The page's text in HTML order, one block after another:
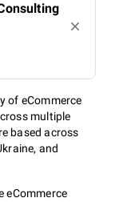
of eCommerce
multiple
based across
and
eCommerce